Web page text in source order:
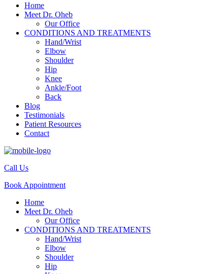
Home
Meet Dr. Oheb
Our Office
CONDITIONS AND TREATMENTS
Hand/Wrist
Elbow
Shoulder
Hip
Knee
Ankle/Foot
Back
Blog
Testimonials
Patient Resources
Contact
Call Us
Book Appointment
Home
Meet Dr. Oheb
Our Office
CONDITIONS AND TREATMENTS
Hand/Wrist
Elbow
Shoulder
Hip